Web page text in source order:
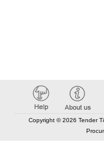
Copyright © 2026 Tender